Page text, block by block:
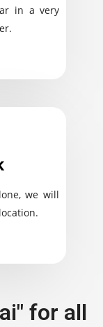
in a very
we will
for all